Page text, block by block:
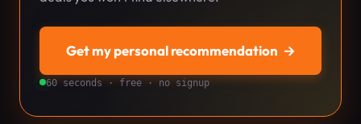
Get my personal recommendation →
60 seconds · free · no signup